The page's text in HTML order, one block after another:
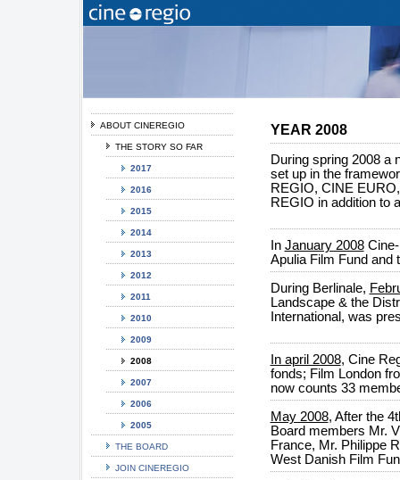
ABOUT CINEREGIO
THE STORY SO FAR
2017
2016
2015
2014
2013
2012
2011
2010
2009
2008
2007
2006
2005
THE BOARD
JOIN CINEREGIO
YEAR 2008
During spring 2008 a
set up in the
REGIO, CINE
REGIO in addition to
In January 2008Cine-
Apulia Film Fund and
During Berlinale,
Landscape & the
International, was
In april 2008, Cine
fonds; Film London
now counts 33
May 2008, After the
Board members Mr.
France, Mr. Philippe
West Danish Film